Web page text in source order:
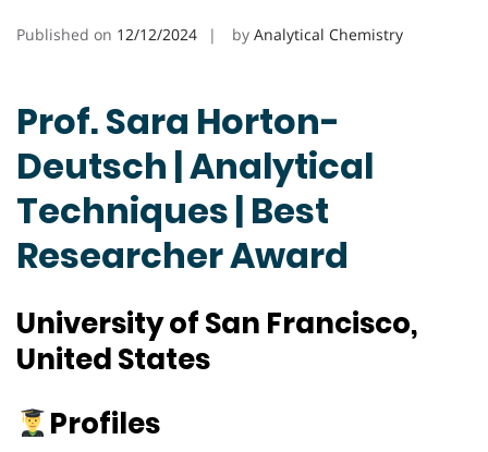
Published on 12/12/2024 by Analytical Chemistry
Prof. Sara Horton-
Deutsch | Analytical
Techniques | Best
Researcher Award
University of San Francisco,
United States
Profiles